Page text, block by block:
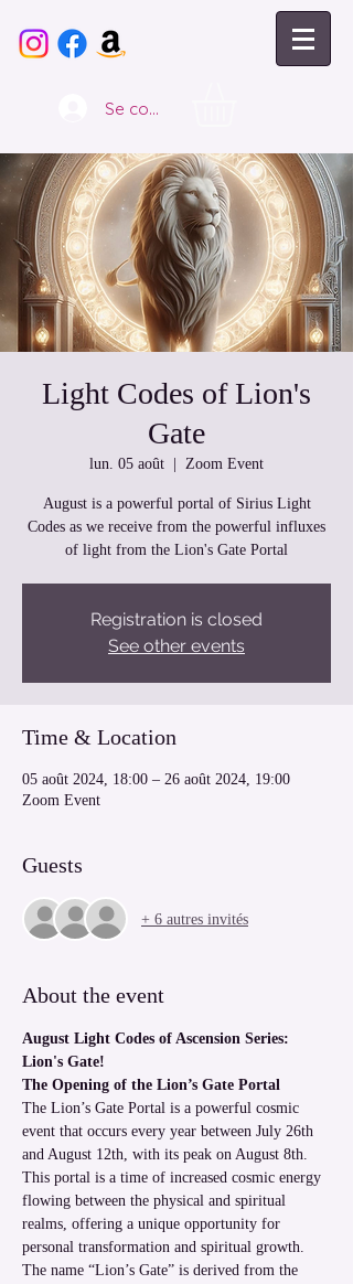
Se connecter
Light Codes of Lion's
Gate
lun. 05 août Zoom Event
August is a powerful portal of Sirius Light
Codes as we receive from the powerful influxes
of light from the Lion's Gate Portal
Registration is closed
See other events
Time & Location
05 août 2024, 18:00 – 26 août 2024, 19:00
Zoom Event
Guests
+ 6 autres invités
About the event
August Light Codes of Ascension Series:
Lion's Gate!
The Opening of the Lion’s Gate Portal
The Lion’s Gate Portal is a powerful cosmic
event that occurs every year between July 26th
and August 12th, with its peak on August 8th.
This portal is a time of increased cosmic energy
flowing between the physical and spiritual
realms, offering a unique opportunity for
personal transformation and spiritual growth.
The name “Lion’s Gate” is derived from the